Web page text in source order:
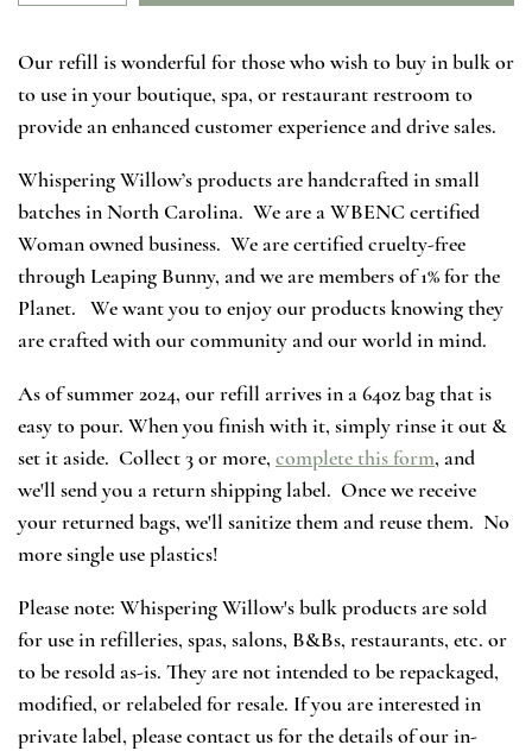
Our refill is wonderful for those who wish to buy in bulk or
to use in your boutique, spa, or restaurant restroom to
provide an enhanced customer experience and drive sales.
Whispering Willow’s products are handcrafted in small
batches in North Carolina. We are a WBENC certified
Woman owned business. We are certified cruelty-free
through Leaping Bunny, and we are members of 1% for the
Planet. We want you to enjoy our products knowing they
are crafted with our community and our world in mind.
As of summer 2024, our refill arrives in a 64oz bag that is
easy to pour. When you finish with it, simply rinse it out &
set it aside. Collect 3 or more, complete this form, and
we'll send you a return shipping label. Once we receive
your returned bags, we'll sanitize them and reuse them. No
more single use plastics!
Please note: Whispering Willow's bulk products are sold
for use in refilleries, spas, salons, B&Bs, restaurants, etc. or
to be resold as-is. They are not intended to be repackaged,
modified, or relabeled for resale. If you are interested in
private label, please contact us for the details of our in-